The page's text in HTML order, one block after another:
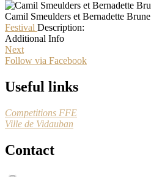
Camil Smeulders et Bernadette Brune
Festival Description:
Additional Info
Next
Follow via Facebook
Useful links
Competitions FFE
Ville de Vidauban
Contact